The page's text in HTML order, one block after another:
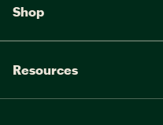
Shop
Resources